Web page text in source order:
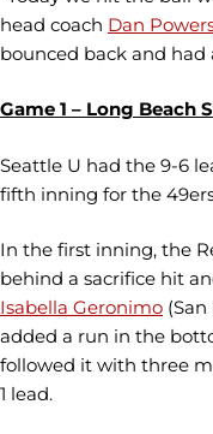
head coach Dan
bounced back and had
Game 1 – Long Beach
Seattle U had the 9-6
fifth inning for the
In the first inning, the
behind a sacrifice hit
Isabella Geronimo
added a run in the
followed it with three
1 lead.